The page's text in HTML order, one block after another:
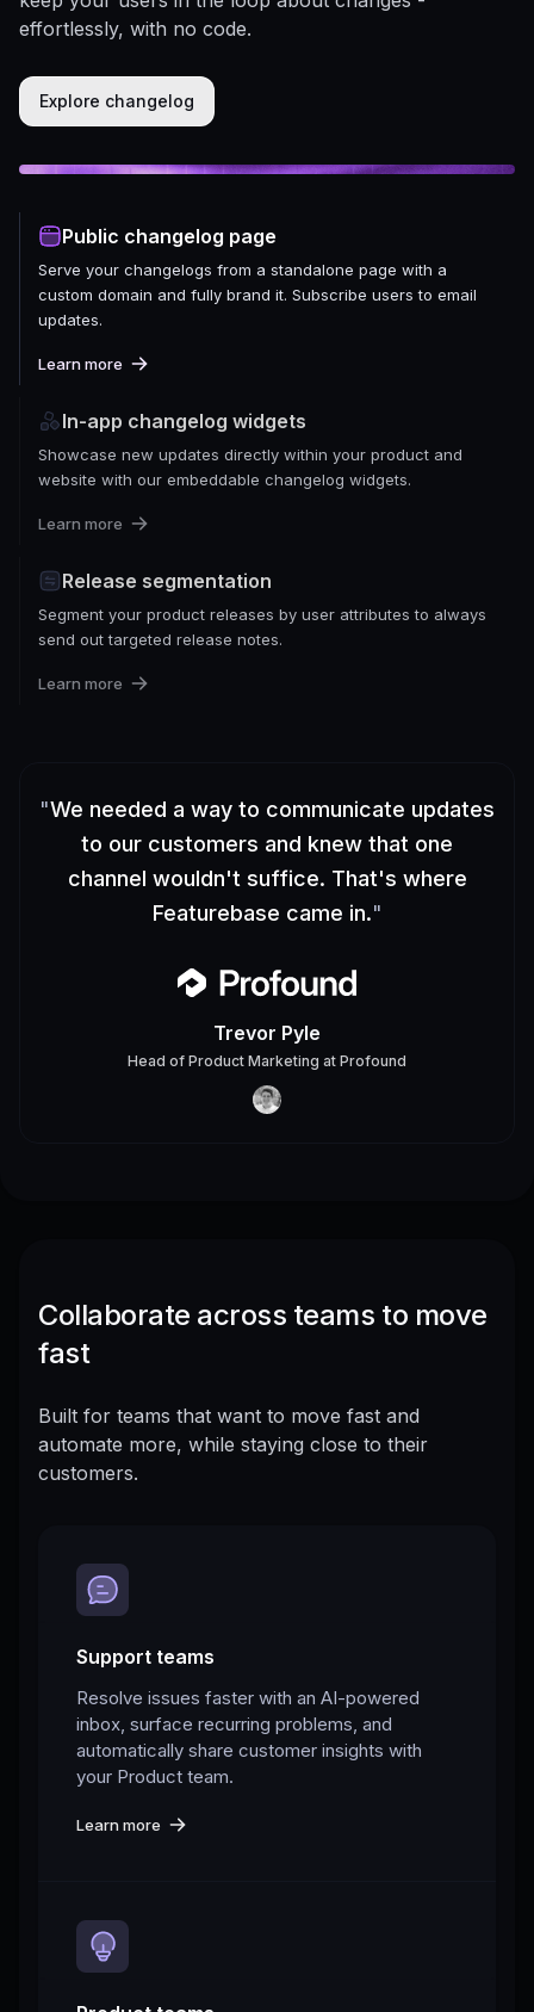
effortlessly, with no code.
Explore changelog
Public changelog page
Serve your changelogs from a standalone page with a
custom domain and fully brand it. Subscribe users to email
updates.
Learn more
In-app changelog widgets
Showcase new updates directly within your product and
website with our embeddable changelog widgets.
Learn more
Release segmentation
Segment your product releases by user attributes to always
send out targeted release notes.
Learn more
"We needed a way to communicate updates
to our customers and knew that one
channel wouldn't suffice. That's where
Featurebase came in."
Trevor Pyle
Head of Product Marketing at Profound
Collaborate across teams to move
fast
Built for teams that want to move fast and
automate more, while staying close to their
customers.
Support teams
Resolve issues faster with an AI-powered
inbox, surface recurring problems, and
automatically share customer insights with
your Product team.
Learn more